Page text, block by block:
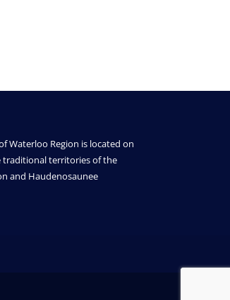
Waterloo Region is located on
territories of the
and Haudenosaunee